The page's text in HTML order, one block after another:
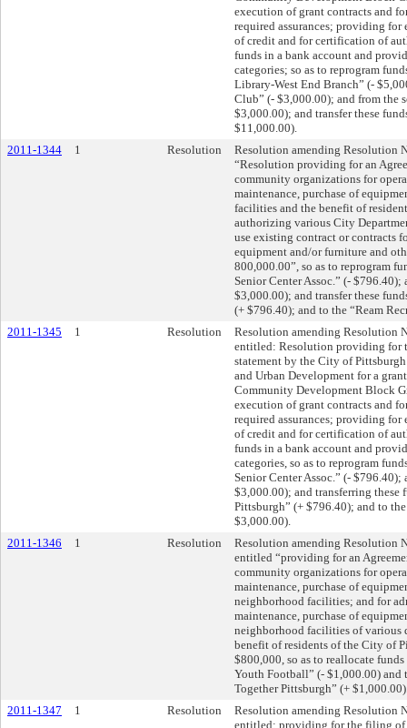
execution of grant contracts and
required assurances; providing
of credit and for certification of
funds in a bank account and
categories; so as to reprogram
Library-West End Branch” (-
Club” (- $3,000.00); and from the
$3,000.00); and transfer these
$11,000.00).
2011-1344
1 Resolution
Resolution amending Resolution
“Resolution providing for an
community organizations for
maintenance, purchase of
facilities and the benefit of
authorizing various City
use existing contract or contracts
equipment and/or furniture and
800,000.00”, so as to reprogram
Senior Center Assoc.” (-
$3,000.00); and transfer these
(+ $796.40); and to the “Ream
2011-1345
1 Resolution
Resolution amending Resolution
entitled: Resolution providing for
statement by the City of
and Urban Development for a
Community Development Block
execution of grant contracts and
required assurances; providing
of credit and for certification of
funds in a bank account and
categories, so as to reprogram
Senior Center Assoc.” (-
$3,000.00); and transferring
Pittsburgh” (+ $796.40); and to
$3,000.00).
2011-1346
1 Resolution
Resolution amending Resolution
entitled “providing for an
community organizations for
maintenance, purchase of
neighborhood facilities; and for
maintenance, purchase of
neighborhood facilities of various
benefit of residents of the City of
$800,000, so as to reallocate
Youth Football” (- $1,000.00) and
Together Pittsburgh” (+
2011-1347
1 Resolution
Resolution amending Resolution
entitled: providing for the filing of